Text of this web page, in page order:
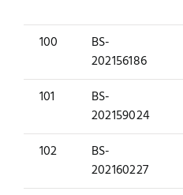
100
BS-
202156186
101
BS-
202159024
102
BS-
202160227